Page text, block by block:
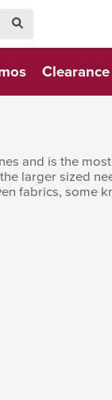
Clearance
and is the
larger sized
fabrics, some